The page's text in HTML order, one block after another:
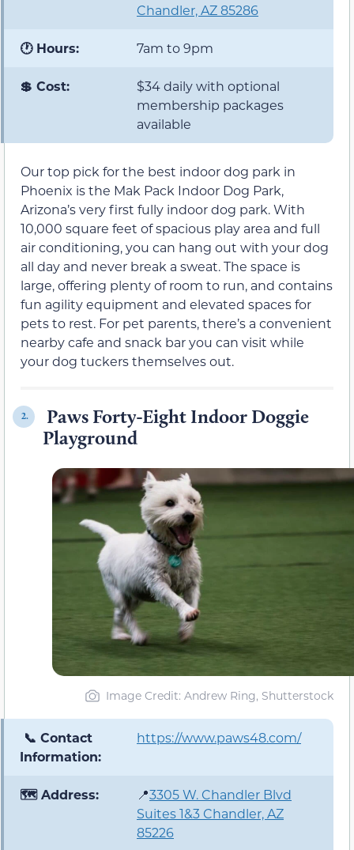
Chandler, AZ 85286
🕐 Hours: 7am to 9pm
💲 Cost:
$34 daily with optional
membership packages
available
Our top pick for the best indoor dog park in
Phoenix is the Mak Pack Indoor Dog Park,
Arizona’s very first fully indoor dog park. With
10,000 square feet of spacious play area and full
air conditioning, you can hang out with your dog
all day and never break a sweat. The space is
large, offering plenty of room to run, and contains
fun agility equipment and elevated spaces for
pets to rest. For pet parents, there’s a convenient
nearby cafe and snack bar you can visit while
your dog tuckers themselves out.
2.
Paws Forty-Eight Indoor Doggie
Playground
Image Credit: Andrew Ring, Shutterstock
📞 Contact
Information:
https://www.paws48.com/
🗺️ Address: 📍3305 W. Chandler Blvd
Suites 1&3 Chandler, AZ
85226